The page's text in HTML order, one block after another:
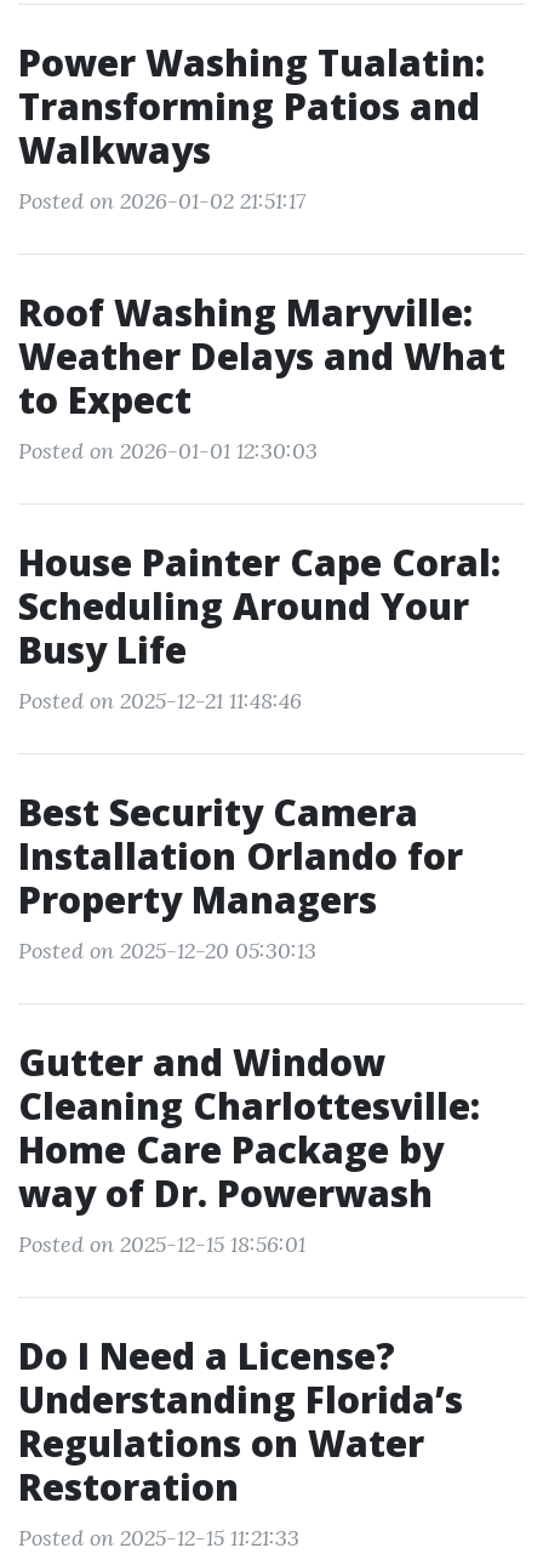
Power Washing Tualatin:
Transforming Patios and
Walkways
Posted on 2026-01-02 21:51:17
Roof Washing Maryville:
Weather Delays and What
to Expect
Posted on 2026-01-01 12:30:03
House Painter Cape Coral:
Scheduling Around Your
Busy Life
Posted on 2025-12-21 11:48:46
Best Security Camera
Installation Orlando for
Property Managers
Posted on 2025-12-20 05:30:13
Gutter and Window
Cleaning Charlottesville:
Home Care Package by
way of Dr. Powerwash
Posted on 2025-12-15 18:56:01
Do I Need a License?
Understanding Florida’s
Regulations on Water
Restoration
Posted on 2025-12-15 11:21:33